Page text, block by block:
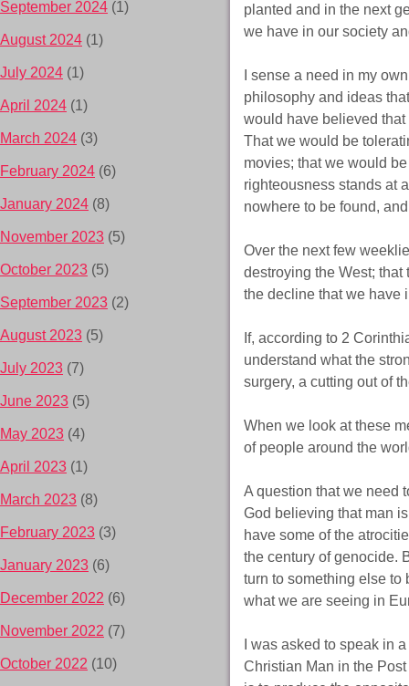
planted and in the next
we have in our society
I sense a need in my
philosophy and ideas
would have believed
That we would be
movies; that we would
righteousness stands at
nowhere to be found,
Over the next few
destroying the West;
the decline that we have
If, according to 2
understand what the
surgery, a cutting out of
When we look at these
of people around the
A question that we need
God believing that man
have some of the
the century of genocide.
turn to something else to
what we are seeing in
I was asked to speak in
Christian Man in the
September 2024 (1)
August 2024 (1)
July 2024 (1)
April 2024 (1)
March 2024 (3)
February 2024 (6)
January 2024 (8)
November 2023 (5)
October 2023 (5)
September 2023 (2)
August 2023 (5)
July 2023 (7)
June 2023 (5)
May 2023 (4)
April 2023 (1)
March 2023 (8)
February 2023 (3)
January 2023 (6)
December 2022 (6)
November 2022 (7)
October 2022 (10)